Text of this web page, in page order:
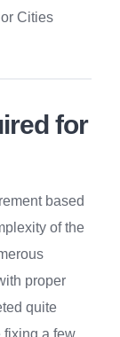
Cities
for
based
of the
proper
quite
fixing a few